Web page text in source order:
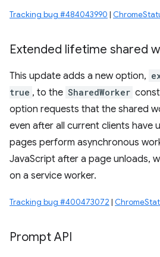
Tracking bug #484043990 |
Extended lifetime shared
This update adds a new option,
true , to the SharedWorker
option requests that the shared
even after all current clients have
pages perform asynchronous
JavaScript after a page unloads,
on a service worker.
Tracking bug #400473072 |
Prompt API